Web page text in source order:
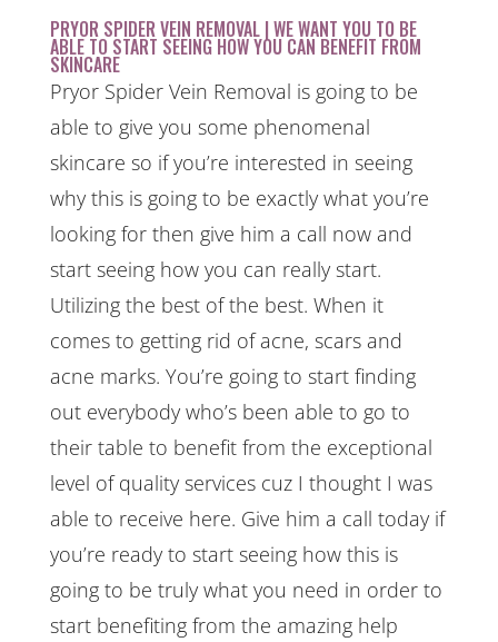
PRYOR SPIDER VEIN REMOVAL | WE WANT YOU TO BE
ABLE TO START SEEING HOW YOU CAN BENEFIT FROM
SKINCARE
Pryor Spider Vein Removal is going to be
able to give you some phenomenal
skincare so if you’re interested in seeing
why this is going to be exactly what you’re
looking for then give him a call now and
start seeing how you can really start.
Utilizing the best of the best. When it
comes to getting rid of acne, scars and
acne marks. You’re going to start finding
out everybody who’s been able to go to
their table to benefit from the exceptional
level of quality services cuz I thought I was
able to receive here. Give him a call today if
you’re ready to start seeing how this is
going to be truly what you need in order to
start benefiting from the amazing help